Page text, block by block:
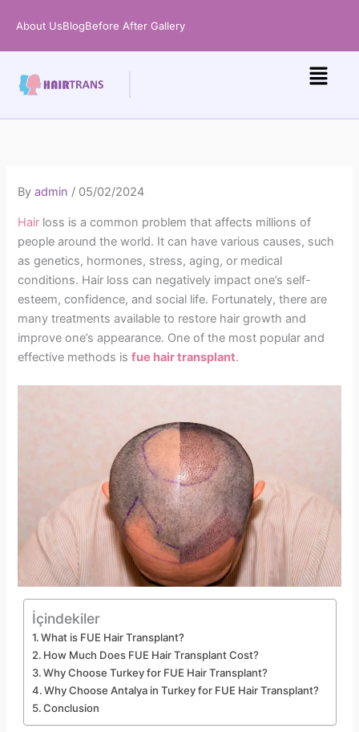
About UsBlogBefore After Gallery
Byadmin / 05/02/2024
Hair loss is a common problem that affects millions of
people around the world. It can have various causes, such
as genetics, hormones, stress, aging, or medical
conditions. Hair loss can negatively impact one’s self-
esteem, confidence, and social life. Fortunately, there are
many treatments available to restore hair growth and
improve one’s appearance. One of the most popular and
effective methods isfue hair transplant.
İçindekiler
What is FUE Hair Transplant?
How Much Does FUE Hair Transplant Cost?
Why Choose Turkey for FUE Hair Transplant?
Why Choose Antalya in Turkey for FUE Hair Transplant?
Conclusion